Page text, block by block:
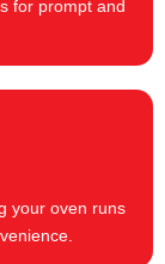
for prompt and
your oven runs